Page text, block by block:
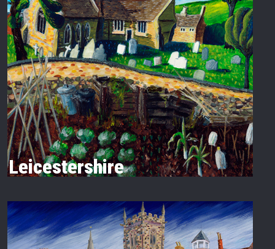
Leicestershire